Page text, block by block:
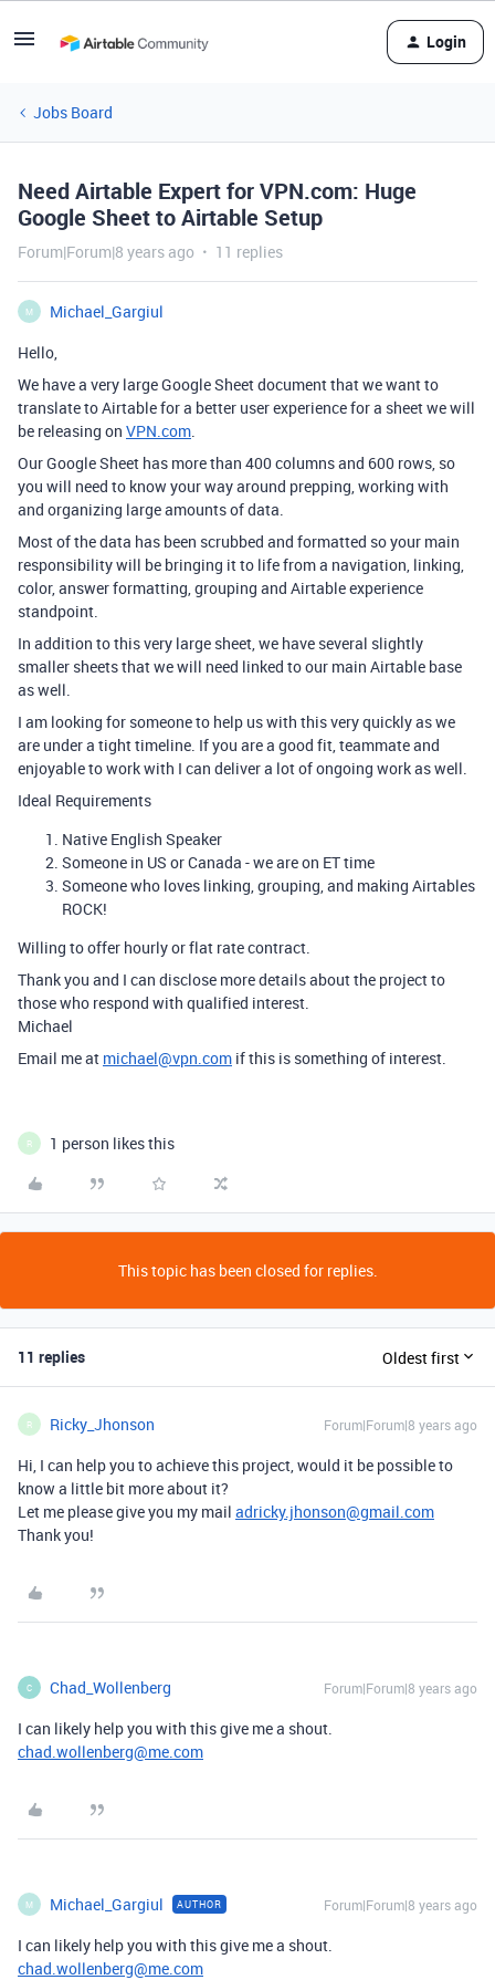
Login
Jobs Board
Need Airtable Expert for VPN.com: Huge
Google Sheet to Airtable Setup
Forum|Forum|8 years ago 11 replies
M
Michael_Gargiul
Hello,
We have a very large Google Sheet document that we want to
translate to Airtable for a better user experience for a sheet we will
be releasing on VPN.com.
Our Google Sheet has more than 400 columns and 600 rows, so
you will need to know your way around prepping, working with
and organizing large amounts of data.
Most of the data has been scrubbed and formatted so your main
responsibility will be bringing it to life from a navigation, linking,
color, answer formatting, grouping and Airtable experience
standpoint.
In addition to this very large sheet, we have several slightly
smaller sheets that we will need linked to our main Airtable base
as well.
I am looking for someone to help us with this very quickly as we
are under a tight timeline. If you are a good fit, teammate and
enjoyable to work with I can deliver a lot of ongoing work as well.
Ideal Requirements
Native English Speaker
Someone in US or Canada - we are on ET time
Someone who loves linking, grouping, and making Airtables
ROCK!
Willing to offer hourly or flat rate contract.
Thank you and I can disclose more details about the project to
those who respond with qualified interest.
Michael
Email me at michael@vpn.com if this is something of interest.
R 1 person likes this
This topic has been closed for replies.
11 replies Oldest first
R Ricky_Jhonson Forum|Forum|8 years ago
Hi, I can help you to achieve this project, would it be possible to
know a little bit more about it?
Let me please give you my mail adricky.jhonson@gmail.com
Thank you!
C Chad_Wollenberg Forum|Forum|8 years ago
I can likely help you with this give me a shout.
chad.wollenberg@me.com
M Michael_Gargiul AUTHOR Forum|Forum|8 years ago
I can likely help you with this give me a shout.
chad.wollenberg@me.com